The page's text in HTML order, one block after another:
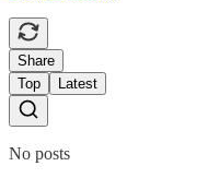
Share
Top
Latest
No posts